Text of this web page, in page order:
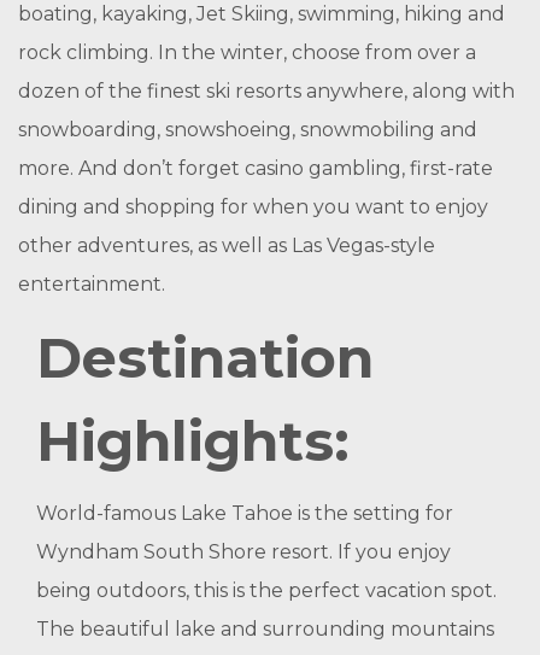
boating, kayaking, Jet Skiing, swimming, hiking and
rock climbing. In the winter, choose from over a
dozen of the finest ski resorts anywhere, along with
snowboarding, snowshoeing, snowmobiling and
more. And don’t forget casino gambling, first-rate
dining and shopping for when you want to enjoy
other adventures, as well as Las Vegas-style
entertainment.
Destination
Highlights:
World-famous Lake Tahoe is the setting for
Wyndham South Shore resort. If you enjoy
being outdoors, this is the perfect vacation spot.
The beautiful lake and surrounding mountains